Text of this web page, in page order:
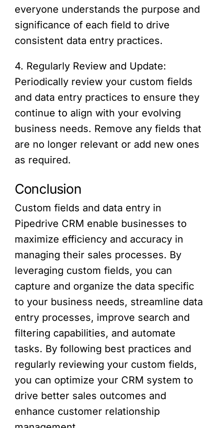
everyone understands the purpose and
significance of each field to drive
consistent data entry practices.
4. Regularly Review and Update:
Periodically review your custom fields
and data entry practices to ensure they
continue to align with your evolving
business needs. Remove any fields that
are no longer relevant or add new ones
as required.
Conclusion
Custom fields and data entry in
Pipedrive CRM enable businesses to
maximize efficiency and accuracy in
managing their sales processes. By
leveraging custom fields, you can
capture and organize the data specific
to your business needs, streamline data
entry processes, improve search and
filtering capabilities, and automate
tasks. By following best practices and
regularly reviewing your custom fields,
you can optimize your CRM system to
drive better sales outcomes and
enhance customer relationship